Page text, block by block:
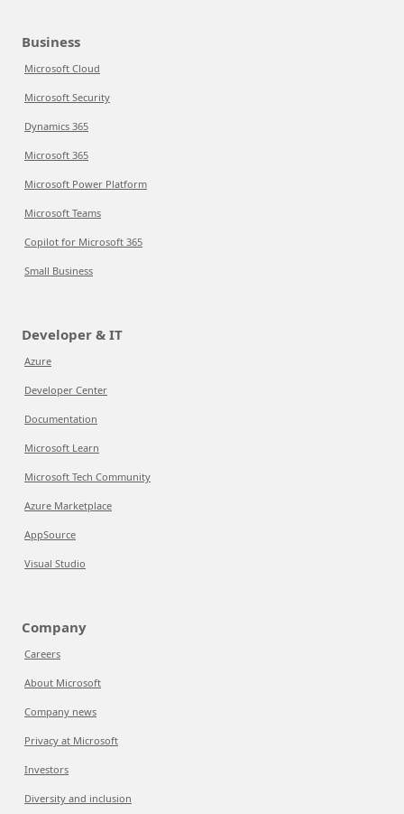
Business
Microsoft Cloud
Microsoft Security
Dynamics 365
Microsoft 365
Microsoft Power Platform
Microsoft Teams
Copilot for Microsoft 365
Small Business
Developer & IT
Azure
Developer Center
Documentation
Microsoft Learn
Microsoft Tech Community
Azure Marketplace
AppSource
Visual Studio
Company
Careers
About Microsoft
Company news
Privacy at Microsoft
Investors
Diversity and inclusion